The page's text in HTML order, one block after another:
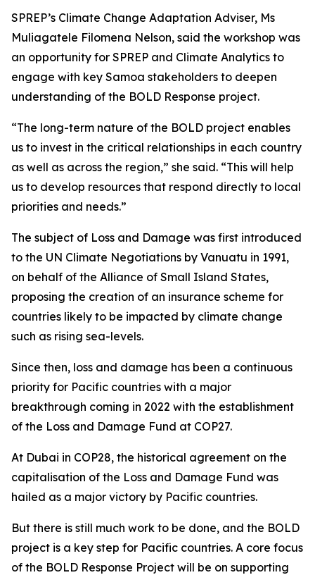
SPREP’s Climate Change Adaptation Adviser, Ms
Muliagatele Filomena Nelson, said the workshop was
an opportunity for SPREP and Climate Analytics to
engage with key Samoa stakeholders to deepen
understanding of the BOLD Response project.
“The long-term nature of the BOLD project enables
us to invest in the critical relationships in each country
as well as across the region,” she said. “This will help
us to develop resources that respond directly to local
priorities and needs.”
The subject of Loss and Damage was first introduced
to the UN Climate Negotiations by Vanuatu in 1991,
on behalf of the Alliance of Small Island States,
proposing the creation of an insurance scheme for
countries likely to be impacted by climate change
such as rising sea-levels.
Since then, loss and damage has been a continuous
priority for Pacific countries with a major
breakthrough coming in 2022 with the establishment
of the Loss and Damage Fund at COP27.
At Dubai in COP28, the historical agreement on the
capitalisation of the Loss and Damage Fund was
hailed as a major victory by Pacific countries.
But there is still much work to be done, and the BOLD
project is a key step for Pacific countries. A core focus
of the BOLD Response Project will be on supporting